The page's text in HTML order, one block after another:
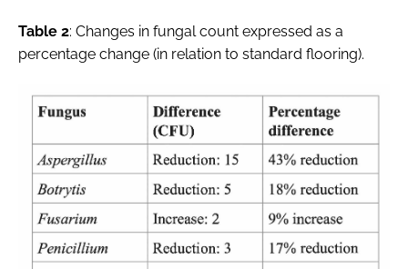
Table 2: Changes in fungal count expressed as a
percentage change (in relation to standard flooring).